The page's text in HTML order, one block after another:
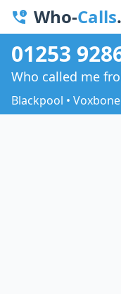
Who-Calls
01253
Who called me
Blackpool •